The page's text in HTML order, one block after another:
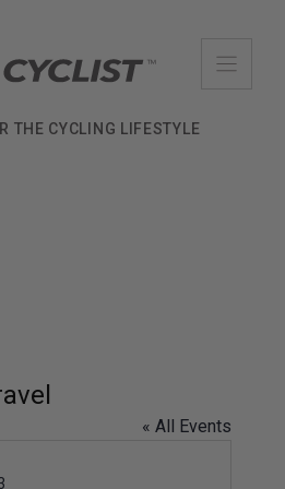
THE CYCLING LIFESTYLE
« All Events